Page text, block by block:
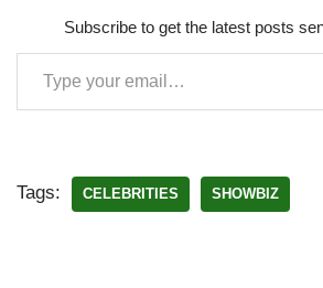
Subscribe to get the latest posts
Tags: CELEBRITIES SHOWBIZ